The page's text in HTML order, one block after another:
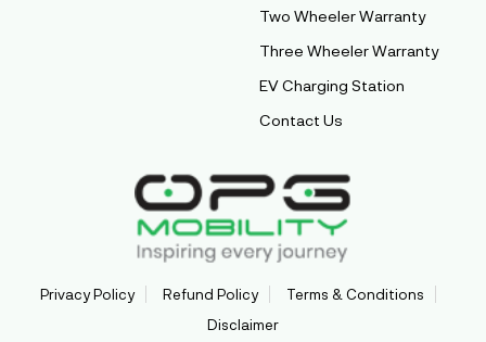
Two Wheeler Warranty
Three Wheeler Warranty
EV Charging Station
Contact Us
Privacy Policy Refund Policy
Terms & Conditions
Disclaimer